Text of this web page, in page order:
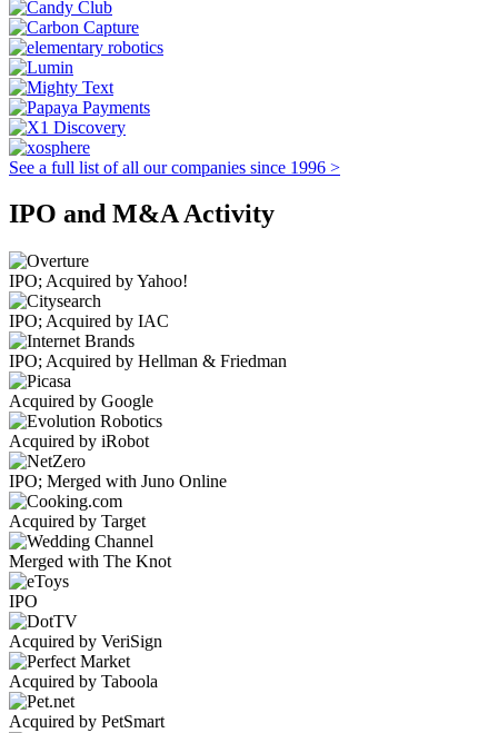
See a full list of all our companies since 1996 >
IPO and M&A Activity
IPO; Acquired by Yahoo!
IPO; Acquired by IAC
IPO; Acquired by Hellman & Friedman
Acquired by Google
Acquired by iRobot
IPO; Merged with Juno Online
Acquired by Target
Merged with The Knot
IPO
Acquired by VeriSign
Acquired by Taboola
Acquired by PetSmart